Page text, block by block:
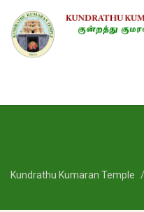
Kundrathu Kumaran Temple